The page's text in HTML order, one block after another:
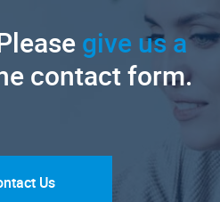
give us a
contact form.
Us